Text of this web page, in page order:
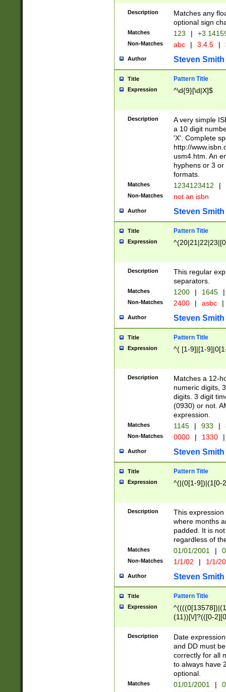
Description
Matches any
optional sign
Matches 123 |
Non-Matches abc | 3.4.5 |
Author Steven Smith
Title Pattern Title
Expression ^\d{9}[\d|X]$
Description
A very simple
a 10 digit
'X'. Complete
http://
usm4.htm. An
hyphens or 3
formats.
Matches 1234123412 |
Non-Matches not an isbn
Author Steven Smith
Title Pattern Title
Expression
Description
This regular
separators.
Matches 1200 | 1645 |
Non-Matches 2400 | asbc |
Author Steven Smith
Title Pattern Title
Expression ^( [1-9]|[1-
Description
Matches a 12-
numeric digits,
digits. 3 digit
(0930) or not.
expression.
Matches 1145 | 933 |
Non-Matches 0000 | 1330 |
Author Steven Smith
Title Pattern Title
Expression ^(|(0[1-9])|(1[0-
Description
This
where months
padded. It is
regardless of
Matches 01/01/2001 |
Non-Matches 1/1/02 | 1/1/
Author Steven Smith
Title Pattern Title
Expression
(11))[\/]?(([0-
Description
Date
and DD must
correctly for all
to always have
optional.
Matches 01/01/2001 |